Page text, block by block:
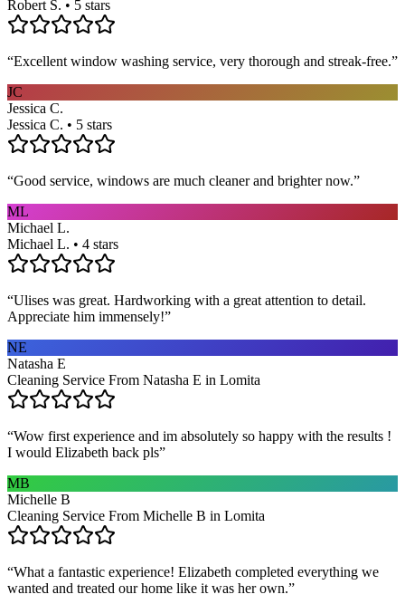
Robert S. • 5 stars
“Excellent window washing service, very thorough and streak-free.”
JC
Jessica C.
Jessica C. • 5 stars
“Good service, windows are much cleaner and brighter now.”
ML
Michael L.
Michael L. • 4 stars
“Ulises was great. Hardworking with a great attention to detail.
Appreciate him immensely!”
NE
Natasha E
Cleaning Service From Natasha E in Lomita
“Wow first experience and im absolutely so happy with the results !
I would Elizabeth back pls”
MB
Michelle B
Cleaning Service From Michelle B in Lomita
“What a fantastic experience! Elizabeth completed everything we
wanted and treated our home like it was her own.”